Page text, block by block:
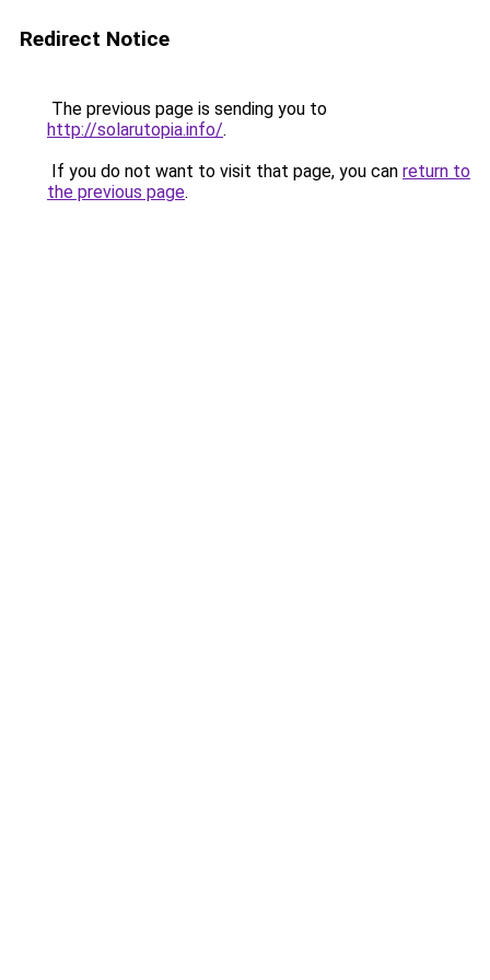
Redirect Notice
The previous page is sending you to
http://solarutopia.info/.
If you do not want to visit that page, you can return to
the previous page.